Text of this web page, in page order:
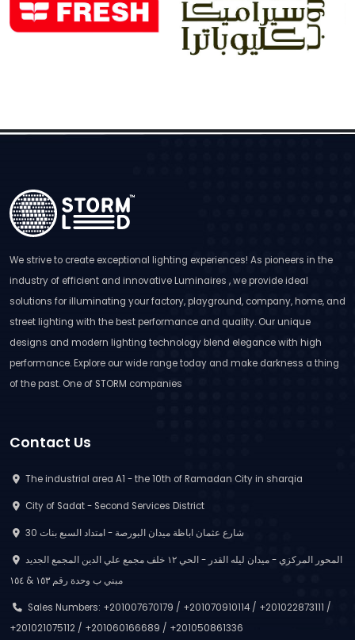
We strive to create exceptional lighting experiences! As pioneers in the
industry of efficient and innovative Luminaires , we provide ideal
solutions for illuminating your factory, playground, company, home, and
street lighting with the best performance and quality. Our unique
designs and modern lighting technology blend elegance with high
performance. Explore our wide range today and make darkness a thing
of the past. One of STORM companies
Contact Us
The industrial area A1 - the 10th of Ramadan City in sharqia
City of Sadat - Second Services District
30 شارع عثمان اباظة ميدان البورصة - امتداد السبع بنات
مبني ب وحدة رقم ١٥٣ & ١٥٤
Sales Numbers: +201007670179 / +201070910114 / +201022873111 /
+201021075112 / +201060166689 / +201050861336